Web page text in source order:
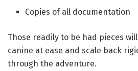
Copies of all documentation
Those readily to be had pieces
canine at ease and scale back
through the adventure.